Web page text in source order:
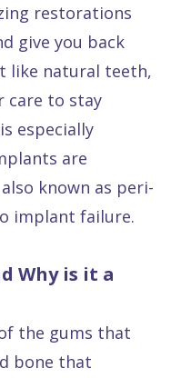
restorations
give you back
like natural teeth,
care to stay
especially
are
known as peri-
implant failure.
Why is it a
the gums that
bone that